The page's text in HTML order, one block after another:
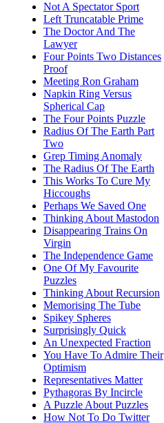
Not A Spectator Sport
Left Truncatable Prime
The Doctor And The
Lawyer
Four Points Two Distances
Proof
Meeting Ron Graham
Napkin Ring Versus
Spherical Cap
The Four Points Puzzle
Radius Of The Earth Part
Two
Grep Timing Anomaly
The Radius Of The Earth
This Works To Cure My
Hiccoughs
Perhaps We Saved One
Thinking About Mastodon
Disappearing Trains On
Virgin
The Independence Game
One Of My Favourite
Puzzles
Thinking About Recursion
Memorising The Tube
Spikey Spheres
Surprisingly Quick
An Unexpected Fraction
You Have To Admire Their
Optimism
Representatives Matter
Pythagoras By Incircle
A Puzzle About Puzzles
How Not To Do Twitter